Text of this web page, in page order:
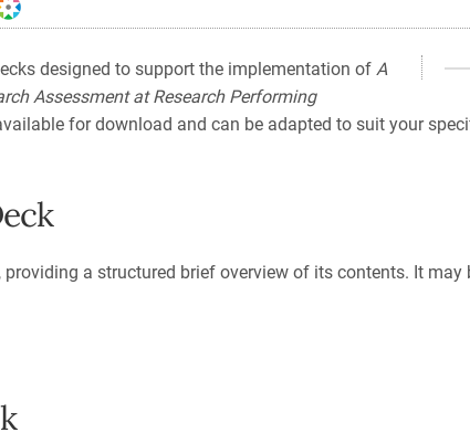
designed to support the implementation ofA
Assessment at Research Performing
for download and can be adapted to suit your
a structured brief overview of its contents. It